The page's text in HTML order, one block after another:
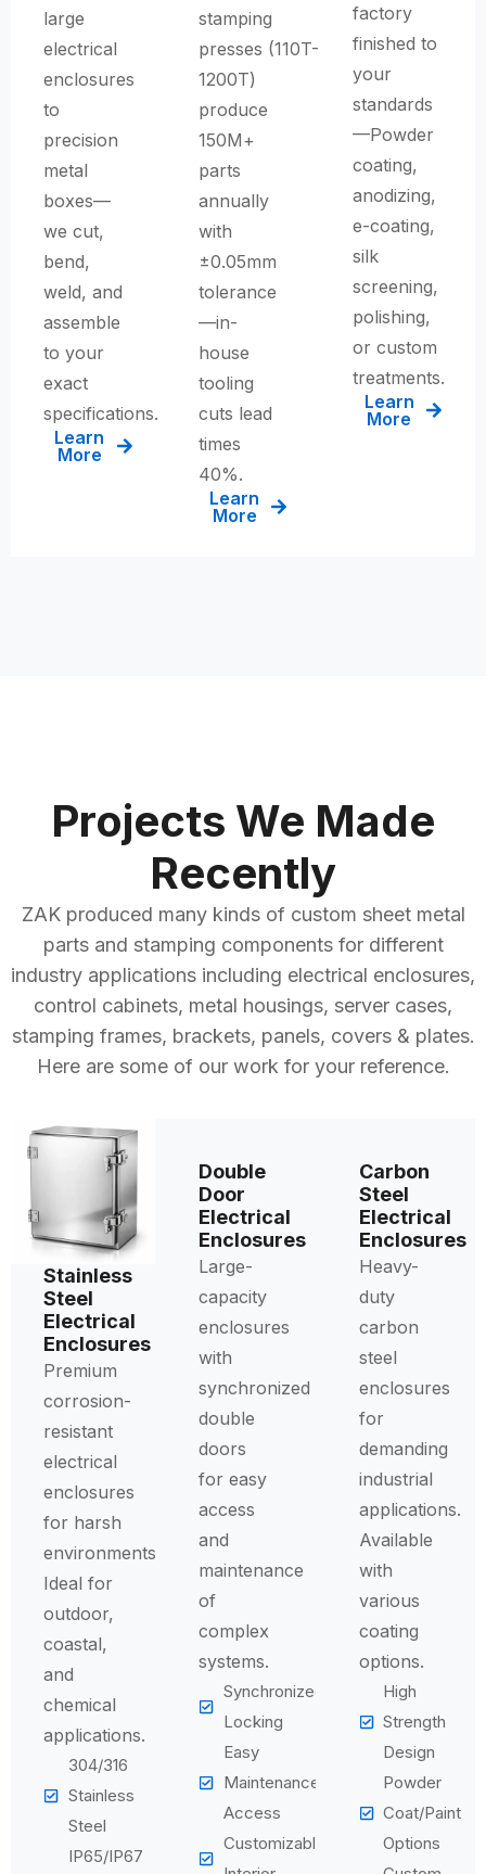
large
electrical
enclosures
to
precision
metal
boxes—
we cut,
bend,
weld, and
assemble
to your
exact
specifications.
Learn
More
stamping
presses (110T-
1200T)
produce
150M+
parts
annually
with
±0.05mm
tolerance
—in-
house
tooling
cuts lead
times
40%.
Learn
More
factory
finished to
your
standards
—Powder
coating,
anodizing,
e-coating,
silk
screening,
polishing,
or custom
treatments.
Learn
More
Projects We Made
Recently
ZAK produced many kinds of custom sheet metal
parts and stamping components for different
industry applications including electrical enclosures,
control cabinets, metal housings, server cases,
stamping frames, brackets, panels, covers & plates.
Here are some of our work for your reference.
Stainless
Steel
Electrical
Enclosures
Premium
corrosion-
resistant
electrical
enclosures
for harsh
environments.
Ideal for
outdoor,
coastal,
and
chemical
applications.
304/316
Stainless
Steel
IP65/IP67
Double
Door
Electrical
Enclosures
Large-
capacity
enclosures
with
synchronized
double
doors
for easy
access
and
maintenance
of
complex
systems.
Synchronized
Locking
Easy
Maintenance
Access
Customizable
Carbon
Steel
Electrical
Enclosures
Heavy-
duty
carbon
steel
enclosures
for
demanding
industrial
applications.
Available
with
various
coating
options.
High
Strength
Design
Powder
Coat/Paint
Options